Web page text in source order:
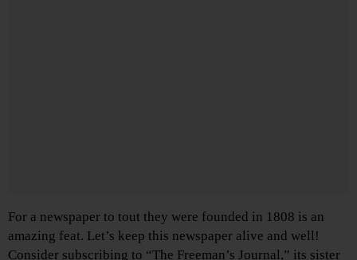
For a newspaper to tout they were founded in 1808 is an
amazing feat. Let’s keep this newspaper alive and well!
Consider subscribing to “The Freeman’s Journal,” its sister